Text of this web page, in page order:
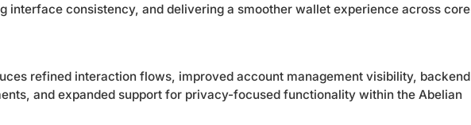
interface consistency, and delivering a smoother wallet experience across core
refined interaction flows, improved account management visibility, backend
and expanded support for privacy-focused functionality within the Abelian